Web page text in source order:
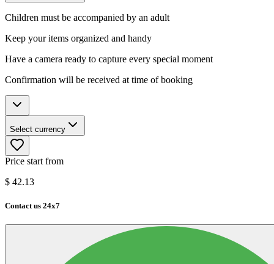
Children must be accompanied by an adult
Keep your items organized and handy
Have a camera ready to capture every special moment
Confirmation will be received at time of booking
Select currency
Price start from
$ 42.13
Contact us 24x7